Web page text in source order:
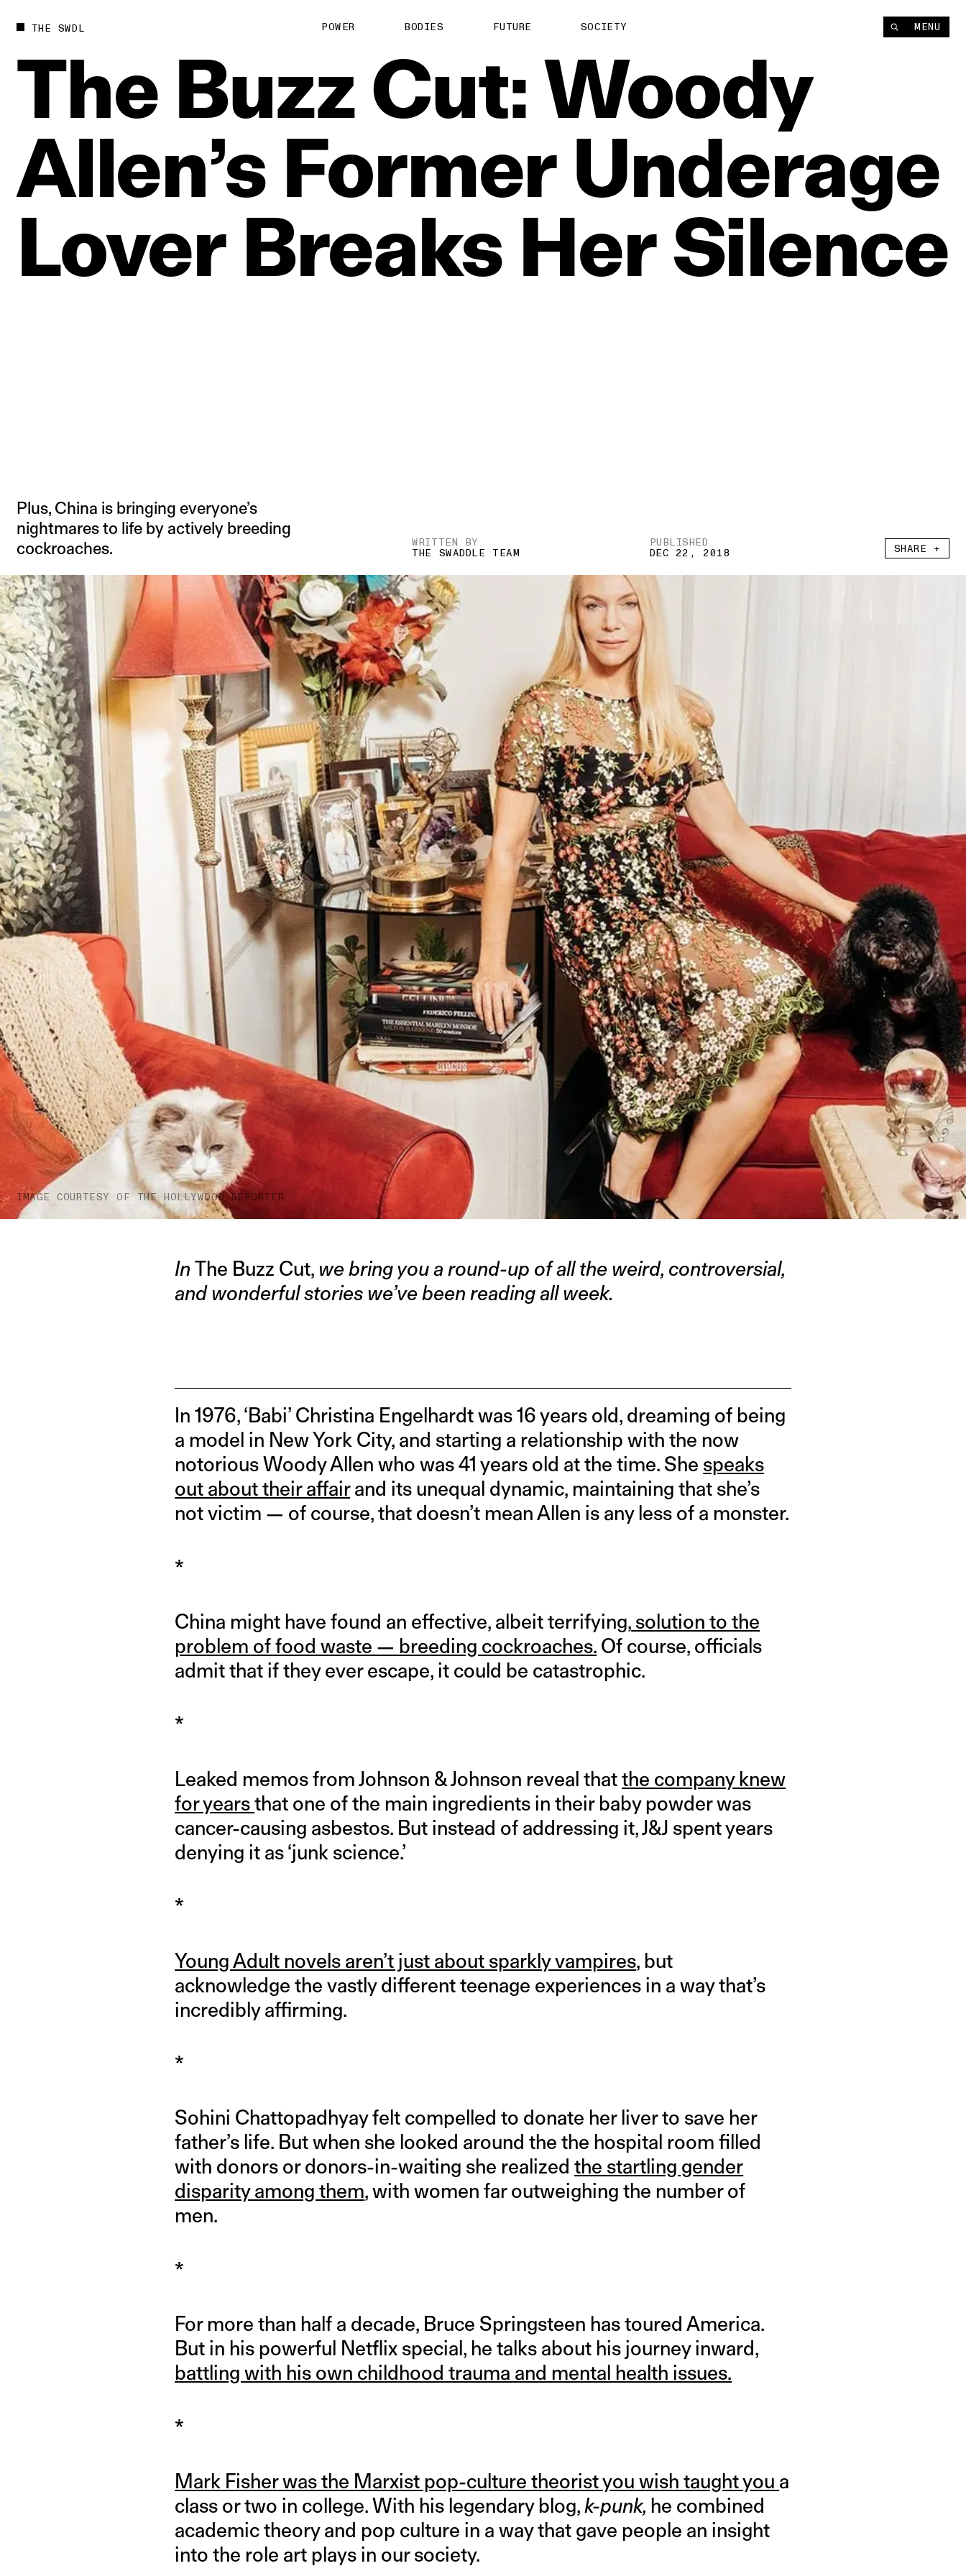
THE SWDL POWER BODIES FUTURE SOCIETY MENU
The BuzzCut:Woody
Allen’s Former Underage
Lover Breaks HerSilence
Plus, China is bringing everyone’s
nightmares to life by actively breeding
cockroaches.
WRITTEN BY
THE SWADDLE TEAM
PUBLISHED
DEC 22, 2018 SHARE +
IMAGE COURTESY OF THE HOLLYWOOD REPORTER
InThe Buzz Cut, we bring you a round-up of all the weird, controversial,
and wonderful stories we’ve been reading all week.
In 1976, ‘Babi’ Christina Engelhardt was 16 years old, dreaming of being
a model in New York City, and starting a relationship with the now
notorious Woody Allen who was 41 years old at the time. She speaks
out about their affairand its unequal dynamic, maintaining that she’s
not victim — of course, that doesn’t mean Allen is any less of a monster.
*
China might have found an effective, albeit terrifying, solution to the
problem of food waste — breeding cockroaches. Of course, officials
admit that if they ever escape, it could be catastrophic.
*
Leaked memos from Johnson & Johnson reveal thatthe company knew
for yearsthat one of the main ingredients in their baby powder was
cancer-causing asbestos. But instead of addressing it, J&J spent years
denying it as ‘junk science.’
*
Young Adult novels aren’t just about sparkly vampires, but
acknowledge the vastly different teenage experiences in a way that’s
incredibly affirming.
*
Sohini Chattopadhyay felt compelled to donate her liver to save her
father’s life. But when she looked around the the hospital room filled
with donors or donors-in-waiting she realizedthe startling gender
disparity among them, with women far outweighing the number of
men.
*
For more than half a decade, Bruce Springsteen has toured America.
But in his powerful Netflix special, he talks about his journey inward,
battling with his own childhood trauma and mental health issues.
*
Mark Fisher was the Marxist pop-culture theorist you wish taught you a
class or two in college. With his legendary blog,k-punk, he combined
academic theory and pop culture in a way that gave people an insight
into the role art plays in our society.